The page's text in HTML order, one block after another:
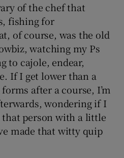
of the chef that
fishing for
of course, was the old
watching my Ps
to cajole, endear,
If I get lower than a
after a course, I’m
wondering if I
that person with a little
made that witty quip